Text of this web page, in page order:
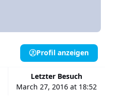
Letzter Besuch
March 27, 2016 at 18:52
Profil anzeigen